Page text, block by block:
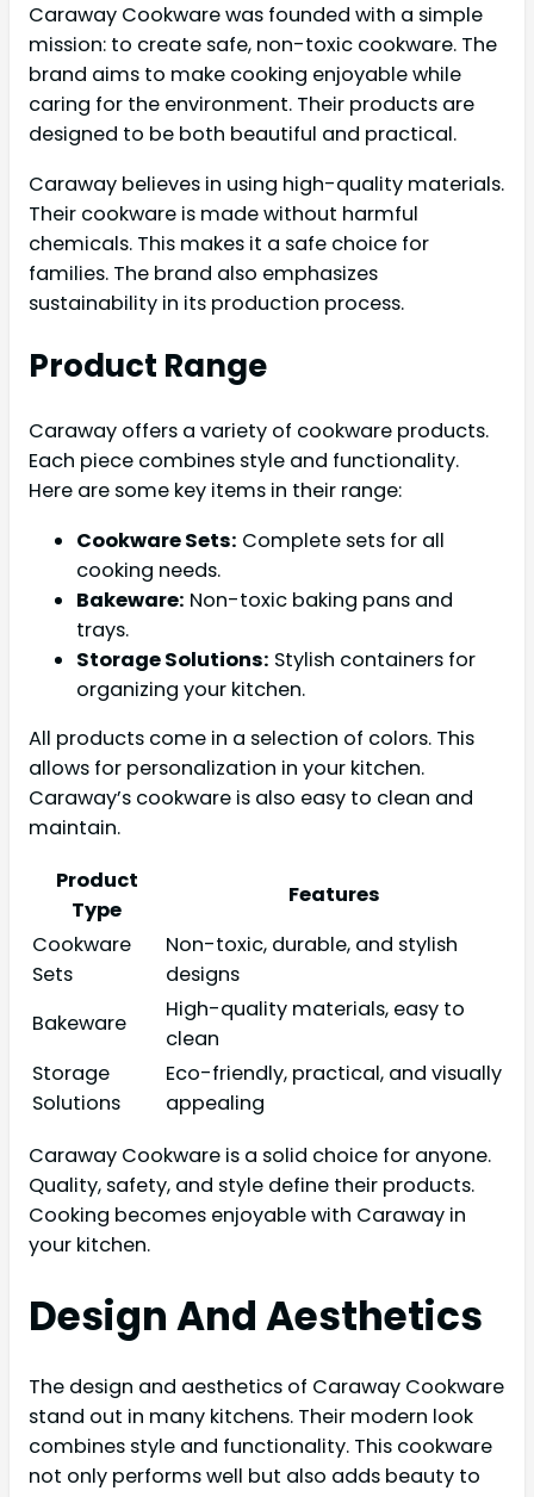
Caraway Cookware was founded with a simple
mission: to create safe, non-toxic cookware. The
brand aims to make cooking enjoyable while
caring for the environment. Their products are
designed to be both beautiful and practical.
Caraway believes in using high-quality materials.
Their cookware is made without harmful
chemicals. This makes it a safe choice for
families. The brand also emphasizes
sustainability in its production process.
Product Range
Caraway offers a variety of cookware products.
Each piece combines style and functionality.
Here are some key items in their range:
Cookware Sets: Complete sets for all
cooking needs.
Bakeware: Non-toxic baking pans and
trays.
Storage Solutions: Stylish containers for
organizing your kitchen.
All products come in a selection of colors. This
allows for personalization in your kitchen.
Caraway’s cookware is also easy to clean and
maintain.
Product
Type
Features
Cookware
Sets
Non-toxic, durable, and stylish
designs
Bakeware
High-quality materials, easy to
clean
Storage
Solutions
Eco-friendly, practical, and visually
appealing
Caraway Cookware is a solid choice for anyone.
Quality, safety, and style define their products.
Cooking becomes enjoyable with Caraway in
your kitchen.
Design And Aesthetics
The design and aesthetics of Caraway Cookware
stand out in many kitchens. Their modern look
combines style and functionality. This cookware
not only performs well but also adds beauty to